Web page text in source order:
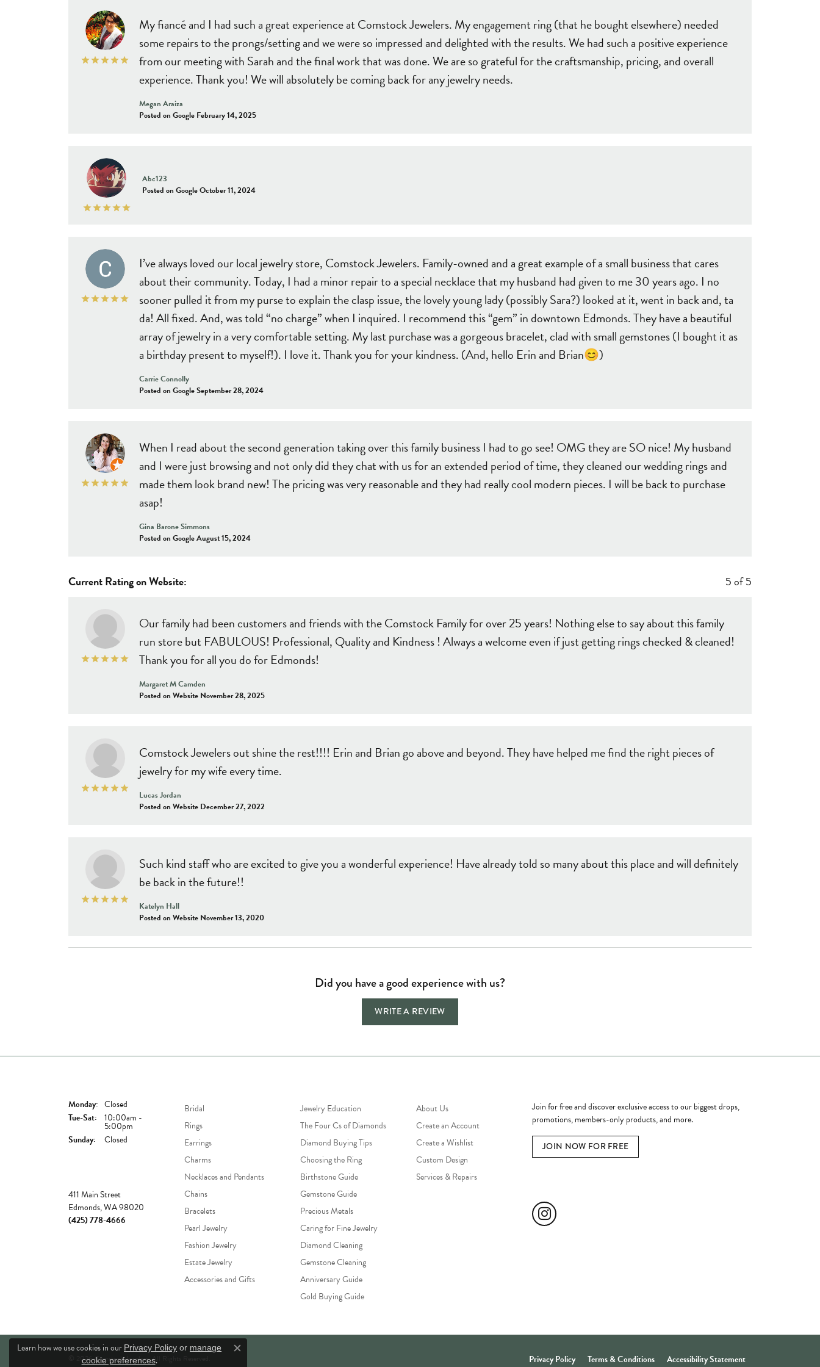
View All Styles
Search Loose Diamonds
Choosing the Right Setting
Necklaces & Pendants
Bracelets
Colored Gemstone Jewelry
Pearl Jewelry
Custom Jewelry
My fiancé and I had such a great experience at Comstock Jewelers. My engagement ring (that he bought elsewhere) needed
some repairs to the prongs/setting and we were so impressed and delighted with the results. We had such a positive experience
from our meeting with Sarah and the final work that was done. We are so grateful for the craftsmanship, pricing, and overall
experience. Thank you! We will absolutely be coming back for any jewelry needs.
Megan Araiza
Posted on Google February 14, 2025
Abc123
Posted on Google October 11, 2024
I’ve always loved our local jewelry store, Comstock Jewelers. Family-owned and a great example of a small business that cares
about their community. Today, I had a minor repair to a special necklace that my husband had given to me 30 years ago. I no
sooner pulled it from my purse to explain the clasp issue, the lovely young lady (possibly Sara?) looked at it, went in back and, ta
da! All fixed. And, was told “no charge” when I inquired. I recommend this “gem” in downtown Edmonds. They have a beautiful
array of jewelry in a very comfortable setting. My last purchase was a gorgeous bracelet, clad with small gemstones (I bought it as
a birthday present to myself!). I love it. Thank you for your kindness. (And, hello Erin and Brian😊)
Carrie Connolly
Posted on Google September 28, 2024
When I read about the second generation taking over this family business I had to go see! OMG they are SO nice! My husband
and I were just browsing and not only did they chat with us for an extended period of time, they cleaned our wedding rings and
made them look brand new! The pricing was very reasonable and they had really cool modern pieces. I will be back to purchase
asap!
Gina Barone Simmons
Posted on Google August 15, 2024
Current Rating on Website: 5 of 5
Our family had been customers and friends with the Comstock Family for over 25 years! Nothing else to say about this family
run store but FABULOUS! Professional, Quality and Kindness ! Always a welcome even if just getting rings checked & cleaned!
Thank you for all you do for Edmonds!
Margaret M Camden
Posted on Website November 28, 2025
Comstock Jewelers out shine the rest!!!! Erin and Brian go above and beyond. They have helped me find the right pieces of
jewelry for my wife every time.
Lucas Jordan
Posted on Website December 27, 2022
Such kind staff who are excited to give you a wonderful experience! Have already told so many about this place and will definitely
be back in the future!!
Katelyn Hall
Posted on Website November 13, 2020
Did you have a good experience with us?
WRITE A REVIEW
Monday: Closed
Tue-Sat: Tuesday - Saturday:
10:00am -
5:00pm
Sunday:
Closed
411 Main Street
Edmonds, WA 98020
(425) 778-4666
Bridal
Rings
Earrings
Charms
Necklaces and Pendants
Chains
Bracelets
Pearl Jewelry
Fashion Jewelry
Estate Jewelry
Accessories and Gifts
Jewelry Education
The Four Cs of Diamonds
Diamond Buying Tips
Choosing the Ring
Birthstone Guide
Gemstone Guide
Precious Metals
Caring for Fine Jewelry
Diamond Cleaning
Gemstone Cleaning
Anniversary Guide
Gold Buying Guide
About Us
Create an Account
Create a Wishlist
Custom Design
Services & Repairs
Join for free and discover exclusive access to our biggest drops,
promotions, members-only products, and more.
JOIN NOW FOR FREE
Privacy Policy Terms & Conditions Accessibility Statement
© 2026 Comstock Jewelers. All Rights Reserved.
Learn how we use cookies in our Privacy Policy or manage
cookie preferences.